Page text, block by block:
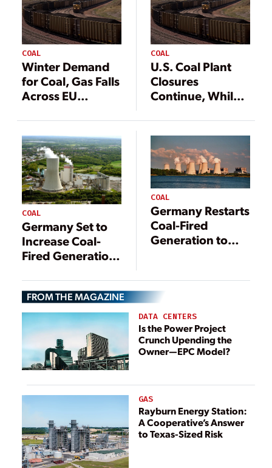
COAL
Winter Demand
for Coal, Gas Falls
Across EU
Concerns
COAL
U.S. Coal Plant
Closures
Continue, While
Builds More
COAL
Germany Set to
Increase Coal-
Fired Generation
Crunch
COAL
Germany Restarts
Coal-Fired
Generation to
FROM THE MAGAZINE
DATA CENTERS
Is the Power Project
Crunch Upending the
Owner—EPC Model?
GAS
Rayburn Energy Station:
A Cooperative’s Answer
to Texas-Sized Risk